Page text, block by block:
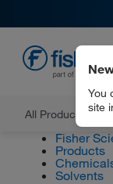
All Products
You
site
Fisher
Products
Solvents